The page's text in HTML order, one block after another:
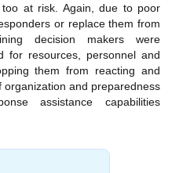
at risk. Again, due to poor
or replace them from
decision makers were
for resources, personnel and
them from reacting and
and preparedness
assistance capabilities